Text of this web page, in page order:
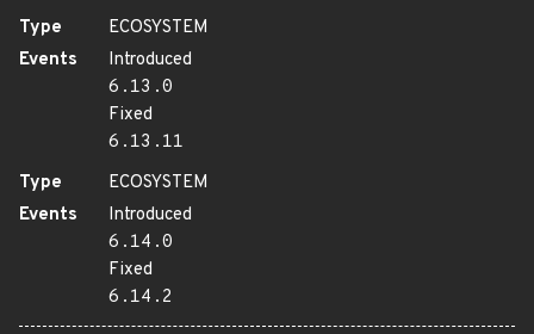
Type
ECOSYSTEM
Events
Introduced
6.13.0
Fixed
6.13.11
Type
ECOSYSTEM
Events
Introduced
6.14.0
Fixed
6.14.2